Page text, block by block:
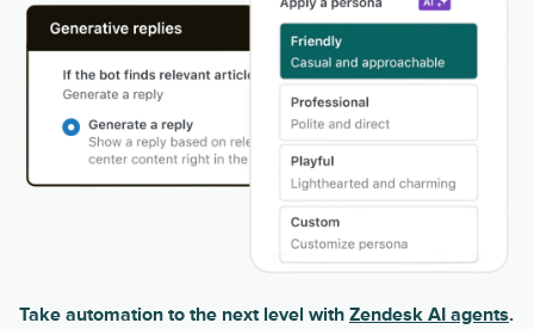
Take automation to the next level with Zendesk AI agents.